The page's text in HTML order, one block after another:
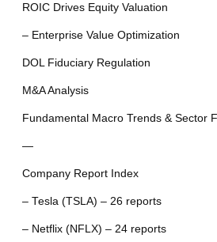
ROIC Drives Equity Valuation
– Enterprise Value Optimization
DOL Fiduciary Regulation
M&A Analysis
Fundamental Macro Trends & Sector
—
Company Report Index
– Tesla (TSLA) – 26 reports
– Netflix (NFLX) – 24 reports